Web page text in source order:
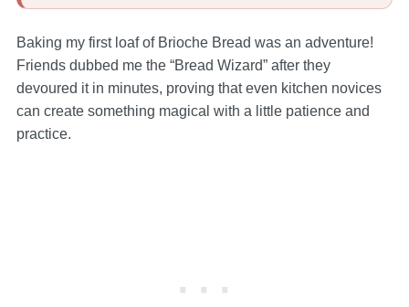
Baking my first loaf of Brioche Bread was an adventure!
Friends dubbed me the “Bread Wizard” after they
devoured it in minutes, proving that even kitchen novices
can create something magical with a little patience and
practice.